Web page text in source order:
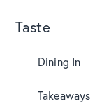
Taste
Dining In
Takeaways